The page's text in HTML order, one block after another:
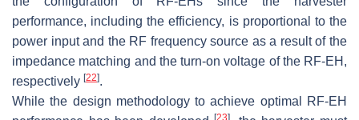
performance, including the efficiency, is proportional to the
power input and the RF frequency source as a result of the
impedance matching and the turn-on voltage of the RF-EH,
respectively [22].
While the design methodology to achieve optimal RF-EH
[23]